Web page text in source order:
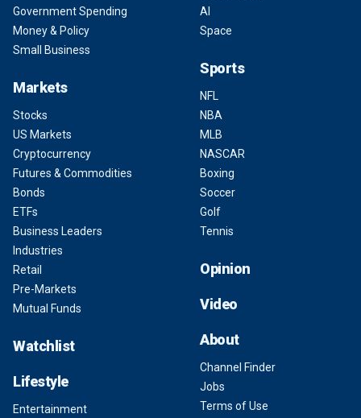
Government Spending
Money & Policy
Small Business
Markets
Stocks
US Markets
Cryptocurrency
Futures & Commodities
Bonds
ETFs
Business Leaders
Industries
Retail
Pre-Markets
Mutual Funds
Watchlist
Lifestyle
Entertainment
AI
Space
Sports
NFL
NBA
MLB
NASCAR
Boxing
Soccer
Golf
Tennis
Opinion
Video
About
Channel Finder
Jobs
Terms of Use